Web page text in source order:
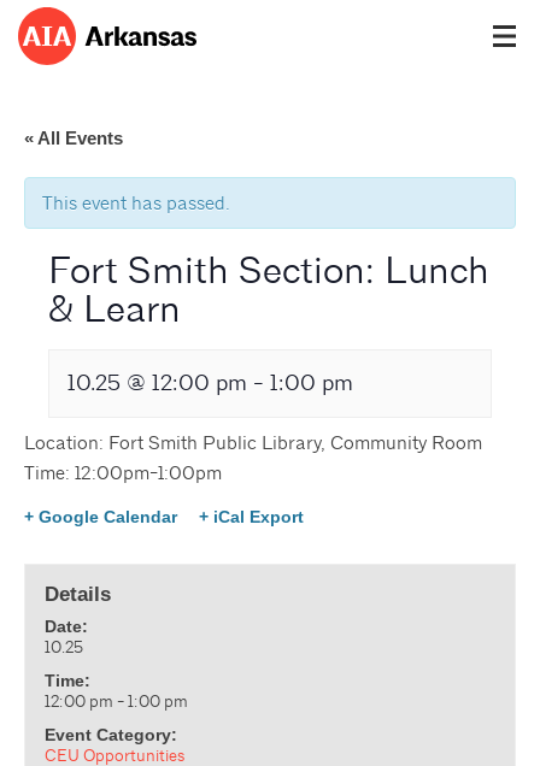
« All Events
This event has passed.
Fort Smith Section: Lunch
& Learn
10.25 @ 12:00 pm - 1:00 pm
Location: Fort Smith Public Library, Community Room
Time: 12:00pm-1:00pm
+ Google Calendar + iCal Export
Details
Date:
10.25
Time:
12:00 pm - 1:00 pm
Event Category:
CEU Opportunities